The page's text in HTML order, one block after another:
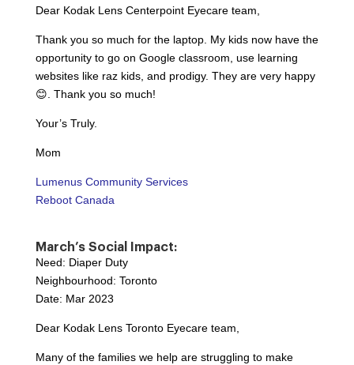
Dear Kodak Lens Centerpoint Eyecare team,
Thank you so much for the laptop. My kids now have the
opportunity to go on Google classroom, use learning
websites like raz kids, and prodigy. They are very happy
😊. Thank you so much!
Your’s Truly.
Mom
Lumenus Community Services
Reboot Canada
March’s Social Impact:
Need: Diaper Duty
Neighbourhood: Toronto
Date: Mar 2023
Dear Kodak Lens Toronto Eyecare team,
Many of the families we help are struggling to make